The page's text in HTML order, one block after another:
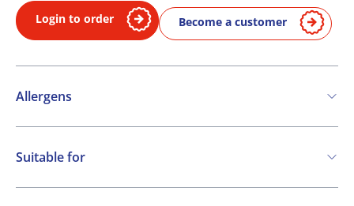
Login to order Become a customer
Allergens
Contains:
Soya
Suitable for
Vegetarian